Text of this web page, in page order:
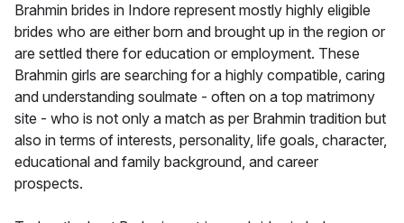
Brahmin brides in Indore represent mostly highly eligible
brides who are either born and brought up in the region or
are settled there for education or employment. These
Brahmin girls are searching for a highly compatible, caring
and understanding soulmate - often on a top matrimony
site - who is not only a match as per Brahmin tradition but
also in terms of interests, personality, life goals, character,
educational and family background, and career
prospects.